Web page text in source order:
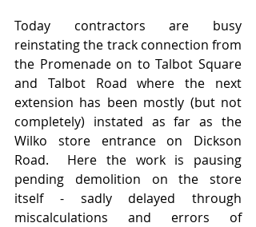
Today contractors are busy
reinstating the track connection from
the Promenade on to Talbot Square
and Talbot Road where the next
extension has been mostly (but not
completely) instated as far as the
Wilko store entrance on Dickson
Road.  Here the work is pausing
pending demolition on the store
itself - sadly delayed through
miscalculations and errors of